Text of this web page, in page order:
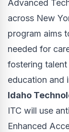
Advanced
across New
program aims
needed for
fostering
education and
Idaho
ITC will use
Enhanced